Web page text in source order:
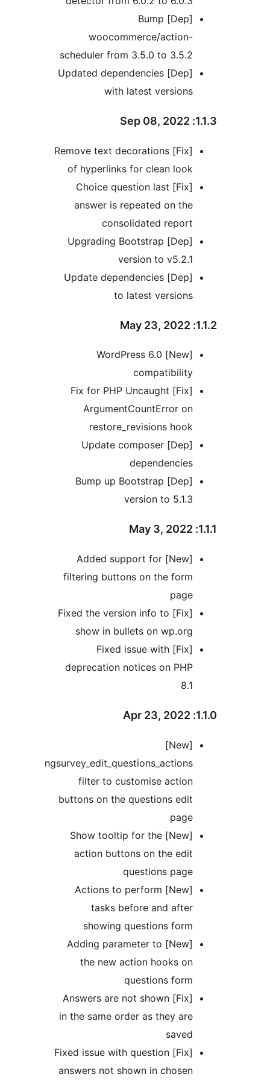
woocommerce/
scheduler from 3.5.0 to
[Dep] Updated dependencies
with latest
[Fix] Remove text decorations
of hyperlinks for clean
[Fix] Choice question last
answer is repeated on
consolidated
[Dep] Upgrading Bootstrap
[Dep] Update dependencies
[New] WordPress 6.0
[Fix] Fix for PHP Uncaught
ArgumentCountError
restore_revisions
[Dep] Update composer
[Dep] Bump up Bootstrap
[New] Added support for
filtering buttons on the
[Fix] Fixed the version info to
show in bullets on
[Fix] Fixed issue with
deprecation notices on
filter to customise
buttons on the questions
[New] Show tooltip for the
action buttons on the
[New] Actions to perform
tasks before and
showing questions
[New] Adding parameter to
the new action hooks
[Fix] Answers are not shown
in the same order as they
[Fix] Fixed issue with question
answers not shown in